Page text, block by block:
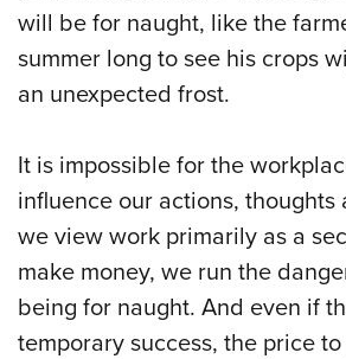
will be for naught, like the
summer long to see his crops
an unexpected frost.
It is impossible for the
influence our actions, thoughts
we view work primarily as a
make money, we run the
being for naught. And even if
temporary success, the price